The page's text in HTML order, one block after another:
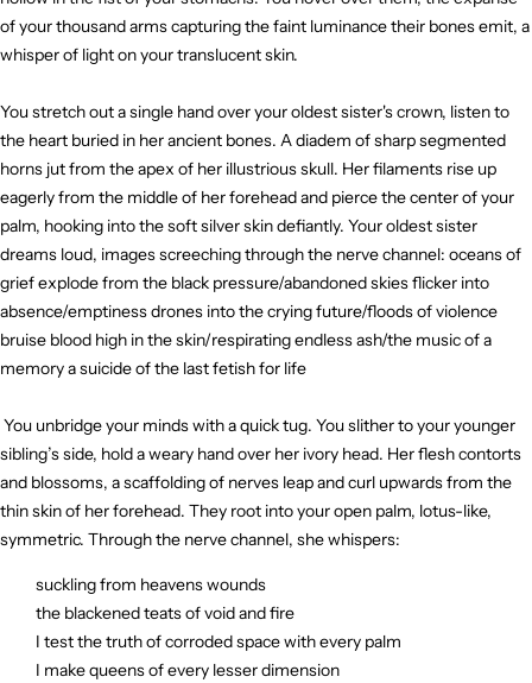
of your thousand arms capturing the faint luminance their bones emit, a
whisper of light on your translucent skin.
You stretch out a single hand over your oldest sister's crown, listen to
the heart buried in her ancient bones. A diadem of sharp segmented
horns jut from the apex of her illustrious skull. Her filaments rise up
eagerly from the middle of her forehead and pierce the center of your
palm, hooking into the soft silver skin defiantly. Your oldest sister
dreams loud, images screeching through the nerve channel: oceans of
grief explode from the black pressure/abandoned skies flicker into
absence/emptiness drones into the crying future/floods of violence
bruise blood high in the skin/respirating endless ash/the music of a
memory a suicide of the last fetish for life
You unbridge your minds with a quick tug. You slither to your younger
sibling’s side, hold a weary hand over her ivory head. Her flesh contorts
and blossoms, a scaffolding of nerves leap and curl upwards from the
thin skin of her forehead. They root into your open palm, lotus-like,
symmetric. Through the nerve channel, she whispers:
suckling from heavens wounds
the blackened teats of void and fire
I test the truth of corroded space with every palm
I make queens of every lesser dimension